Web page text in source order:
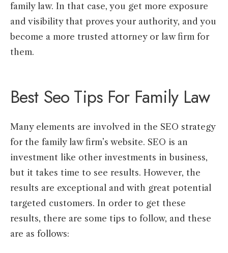
family law. In that case, you get more exposure
and visibility that proves your authority, and you
become a more trusted attorney or law firm for
them.
Best Seo Tips For Family Law
Many elements are involved in the SEO strategy
for the family law firm’s website. SEO is an
investment like other investments in business,
but it takes time to see results. However, the
results are exceptional and with great potential
targeted customers. In order to get these
results, there are some tips to follow, and these
are as follows: